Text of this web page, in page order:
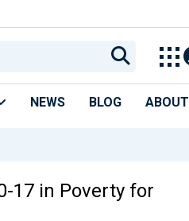
NEWS BLOG ABOUT
17 in Poverty for